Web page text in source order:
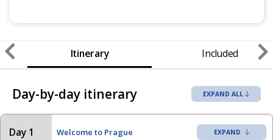
Itinerary Included
Day-by-day itinerary EXPAND ALL
Day 1 Welcome to Prague